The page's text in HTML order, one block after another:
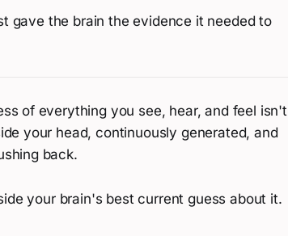
gave the brain the evidence it needed to
of everything you see, hear, and feel isn't
your head, continuously generated, and
back.
your brain's best current guess about it.